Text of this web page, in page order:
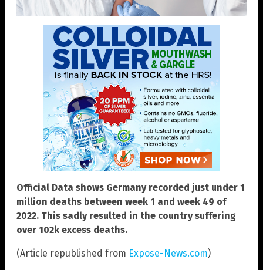
Official Data shows Germany recorded just under 1
million deaths between week 1 and week 49 of
2022. This sadly resulted in the country suffering
over 102k excess deaths.
(Article republished from Expose-News.com)